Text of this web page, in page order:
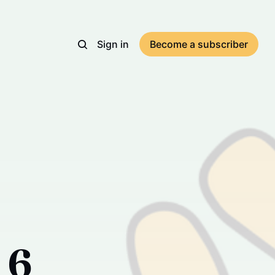
Sign in Become a subscriber